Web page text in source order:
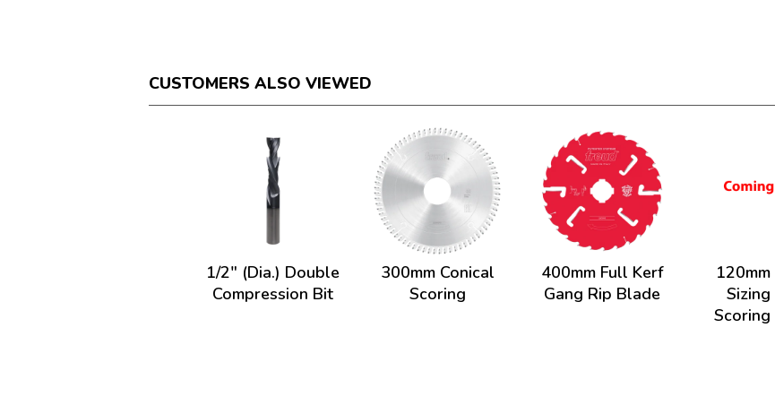
CUSTOMERS ALSO VIEWED
1/2" (Dia.) Double
Compression Bit
300mm Conical
Scoring
400mm Full Kerf
Gang Rip Blade
Sizing